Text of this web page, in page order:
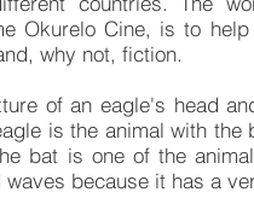
Okurelo Cine, is to
why not, fiction.
of an eagle's head
is the animal with
bat is one of the
because it has a